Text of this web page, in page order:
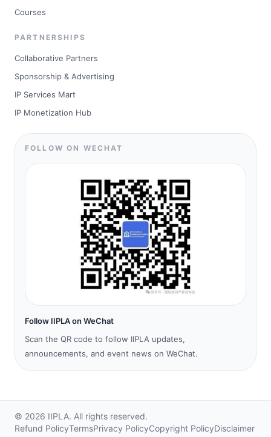
Courses
PARTNERSHIPS
Collaborative Partners
Sponsorship & Advertising
IP Services Mart
IP Monetization Hub
FOLLOW ON WECHAT
Follow IIPLA on WeChat
Scan the QR code to follow IIPLA updates,
announcements, and event news on WeChat.
© 2026 IIPLA. All rights reserved.
Refund PolicyTermsPrivacy PolicyCopyright PolicyDisclaimer